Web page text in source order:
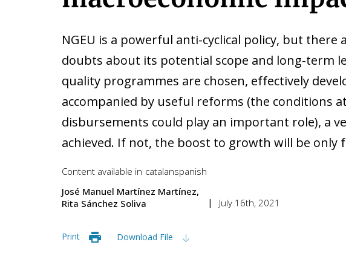
NGEU is a powerful anti-cyclical policy, but there
doubts about its potential scope and long-term
quality programmes are chosen, effectively
accompanied by useful reforms (the conditions
disbursements could play an important role), a
achieved. If not, the boost to growth will be only
Content available in catalanspanish
José Manuel Martínez Martínez
Rita Sánchez Soliva
July 16th, 2021
Print Download File